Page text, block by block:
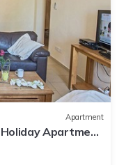
Apartment
Apartment
Apartment